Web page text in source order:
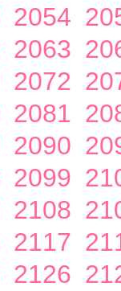
2054
2063
2072
2081
2090
2099
2108
2117
2126